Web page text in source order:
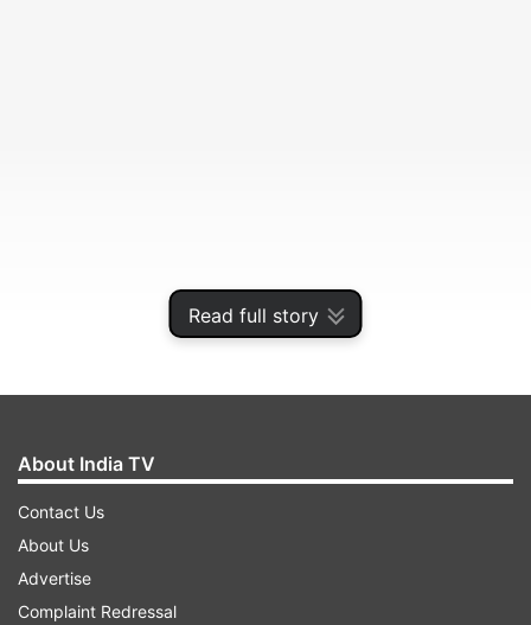
Read full story
He was booked by the police earlier this month
for allegedly disrupting government officials
About India TV
Contact Us
About Us
Advertise
Complaint Redressal